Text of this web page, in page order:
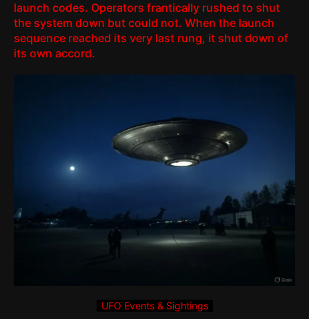
launch codes. Operators frantically rushed to shut
the system down but could not. When the launch
sequence reached its very last rung, it shut down of
its own accord.
UFO Events & Sightings